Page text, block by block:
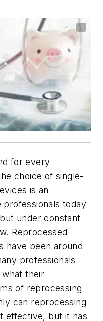
for every
choice of single-
is an
today
under constant
Reprocessed
have been around
professionals
what their
of reprocessing
can reprocessing
effective, but it has